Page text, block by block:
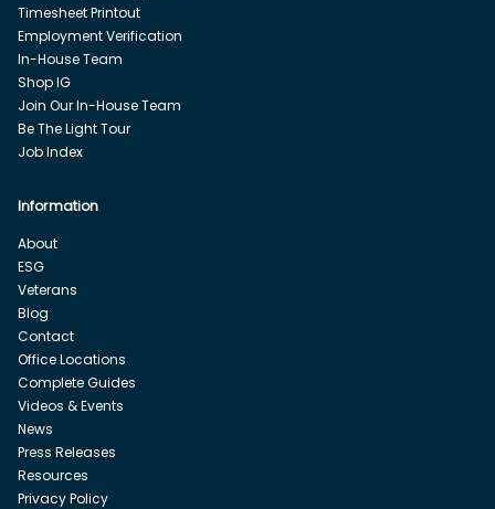
Timesheet Printout
Employment Verification
In-House Team
Shop IG
Join Our In-House Team
Be The Light Tour
Job Index
Information
About
ESG
Veterans
Blog
Contact
Office Locations
Complete Guides
Videos & Events
News
Press Releases
Resources
Privacy Policy